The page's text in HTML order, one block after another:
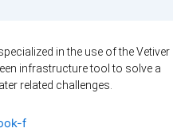
in the use of the Vetiver
infrastructure tool to solve a
related challenges.
f